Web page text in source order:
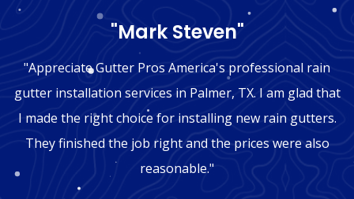
"Mark Steven"
"Appreciate Gutter Pros America's professional rain
gutter installation services in Palmer, TX. I am glad that
I made the right choice for installing new rain gutters.
They finished the job right and the prices were also
reasonable."